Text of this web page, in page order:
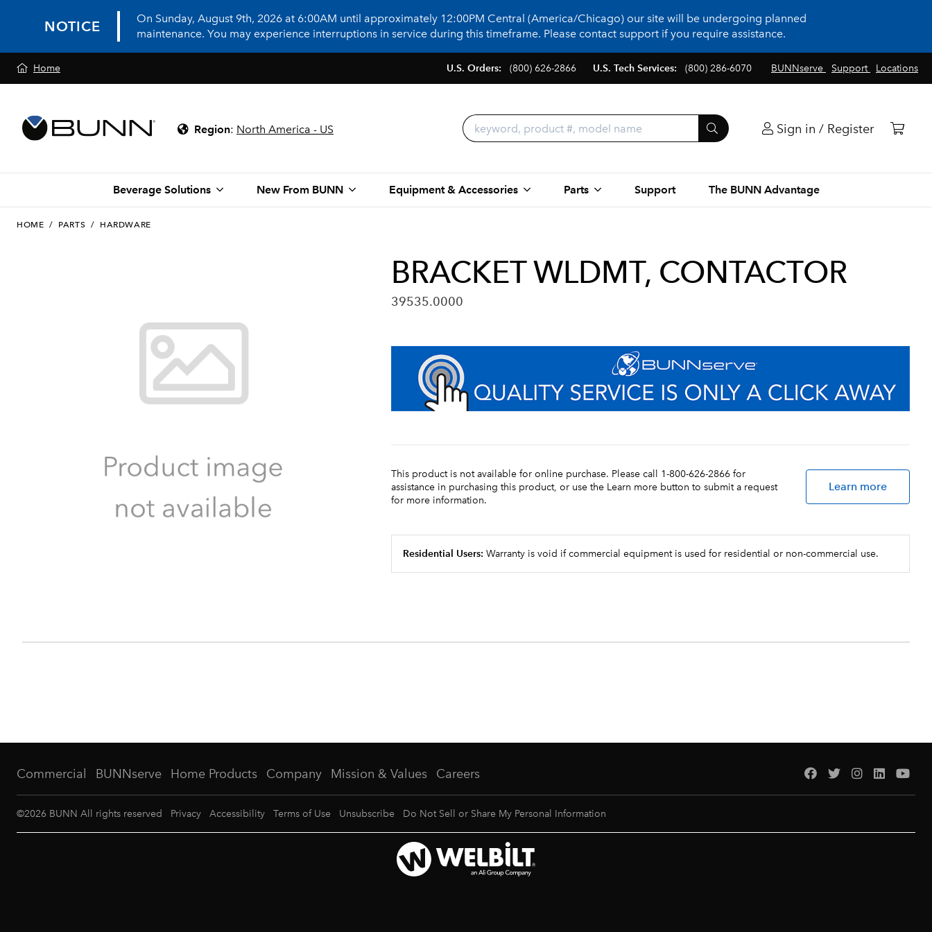
NOTICE
On Sunday, August 9th, 2026 at 6:00AM until approximately 12:00PM Central (America/Chicago) our site will be undergoing planned
maintenance. You may experience interruptions in service during this timeframe. Please contact support if you require assistance.
Home BUNNserve Support Locations
U.S. Orders: (800) 626-2866 U.S. Tech Services: (800) 286-6070
Region: North America - US Sign in / Register
Beverage Solutions New From BUNN Equipment & Accessories Parts Support The BUNN Advantage
HOME / PARTS / HARDWARE
BRACKET WLDMT, CONTACTOR
39535.0000
This product is not available for online purchase. Please call 1-800-626-2866 for
assistance in purchasing this product, or use the Learn more button to submit a request
for more information.
Learn more
Residential Users: Warranty is void if commercial equipment is used for residential or non-commercial use.
Commercial BUNNserve Home Products Company Mission & Values Careers
©2026 BUNN All rights reserved Privacy Accessibility Terms of Use Unsubscribe Do Not Sell or Share My Personal Information